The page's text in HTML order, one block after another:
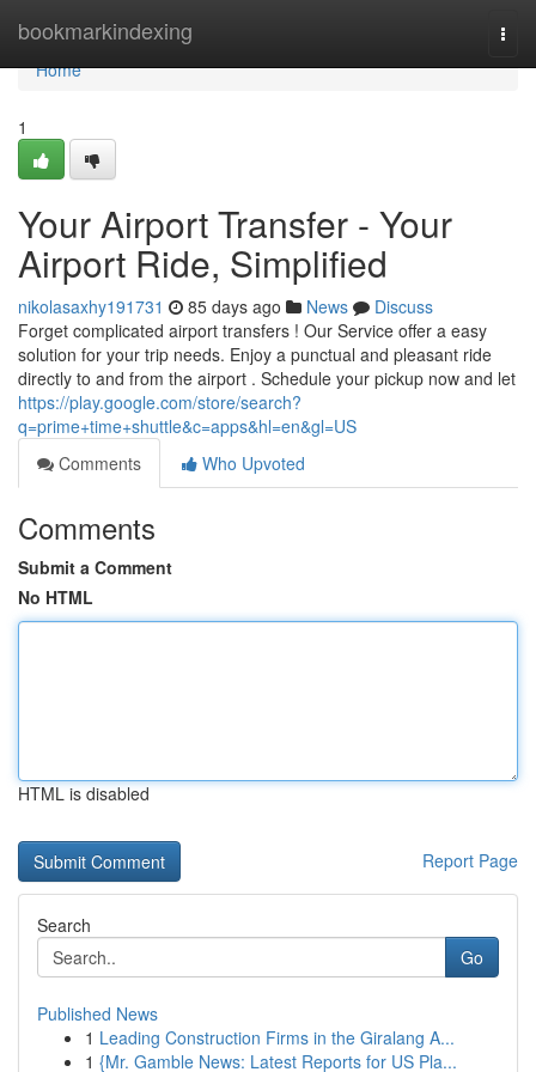
bookmarkindexing
Home
Home
1
Your Airport Transfer - Your
Airport Ride, Simplified
nikolasaxhy191731 85 days ago News
Discuss
Forget complicated airport transfers ! Our Service offer a easy
solution for your trip needs. Enjoy a punctual and pleasant ride
directly to and from the airport . Schedule your pickup now and let
https://play.google.com/store/search?
q=prime+time+shuttle&c=apps&hl=en&gl=US
Comments
Who Upvoted
Comments
Submit a Comment
No HTML
HTML is disabled
Report Page
Search
Go
Published News
1 Leading Construction Firms in the Giralang A...
1 {Mr. Gamble News: Latest Reports for US Pla...